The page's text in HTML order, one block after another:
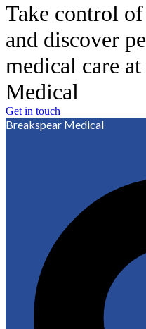
Take control
and discover
medical care
Medical
Get in touch
Breakspear Medical